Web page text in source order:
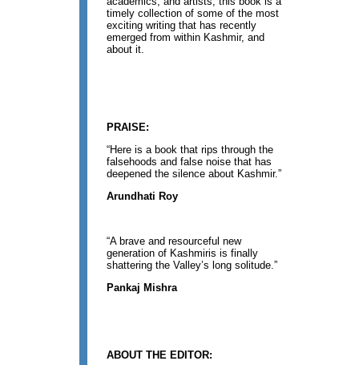
timely collection of some of the most
exciting writing that has recently
emerged from within Kashmir, and
about it.
PRAISE:
“Here is a book that rips through the
falsehoods and false noise that has
deepened the silence about Kashmir.”
Arundhati Roy
“A brave and resourceful new
generation of Kashmiris is finally
shattering the Valley’s long solitude.”
Pankaj Mishra
ABOUT THE EDITOR: